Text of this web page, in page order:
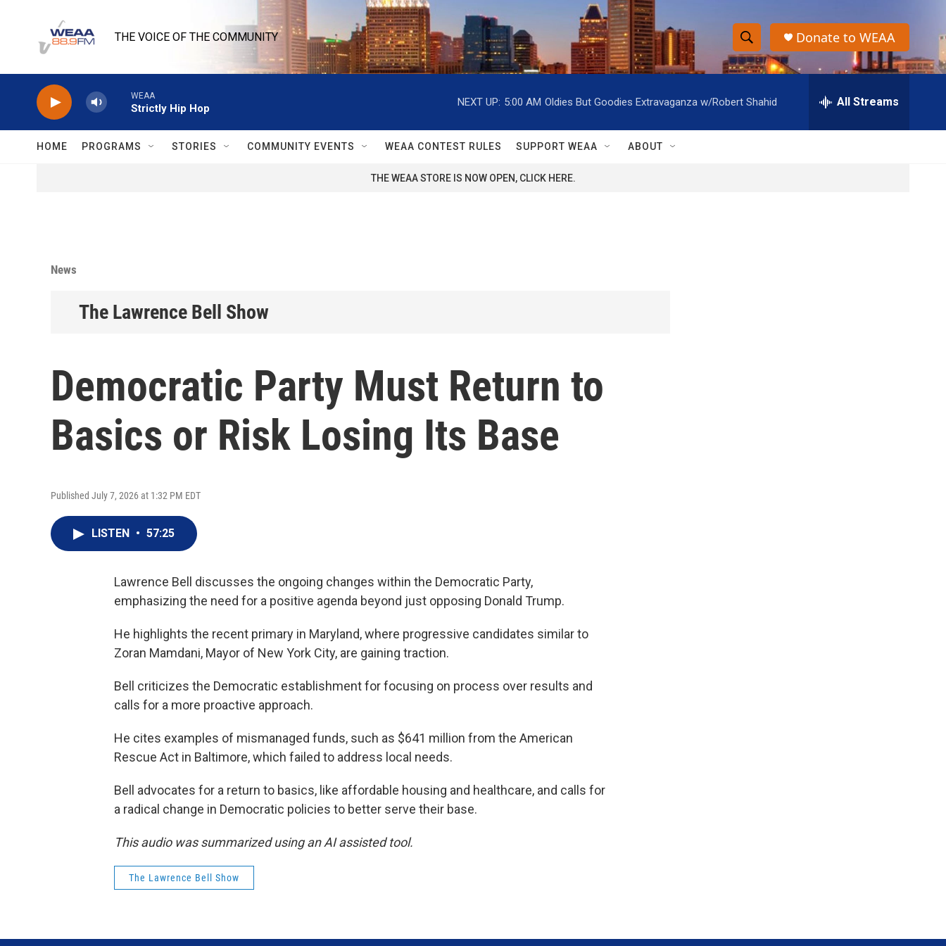
THE VOICE OF THE COMMUNITY
S
h
o
w
S
e
r
h
Donate to WEAA
WEAA
Strictly Hip Hop
NEXT UP: 5:00 AM Oldies But Goodies Extravaganza w/Robert Shahid All Streams
HOME PROGRAMS STORIES COMMUNITY EVENTS WEAA CONTEST RULES SUPPORT WEAA ABOUT
THE WEAA STORE IS NOW OPEN, CLICK HERE.
News
The Lawrence Bell Show
Democratic Party Must Return to
Basics or Risk Losing Its Base
Published July 7, 2026 at 1:32 PM EDT
LISTEN • 57:25
Lawrence Bell discusses the ongoing changes within the Democratic Party,
emphasizing the need for a positive agenda beyond just opposing Donald Trump.
He highlights the recent primary in Maryland, where progressive candidates similar to
Zoran Mamdani, Mayor of New York City, are gaining traction.
Bell criticizes the Democratic establishment for focusing on process over results and
calls for a more proactive approach.
He cites examples of mismanaged funds, such as $641 million from the American
Rescue Act in Baltimore, which failed to address local needs.
Bell advocates for a return to basics, like affordable housing and healthcare, and calls for
a radical change in Democratic policies to better serve their base.
This audio was summarized using an AI assisted tool.
The Lawrence Bell Show